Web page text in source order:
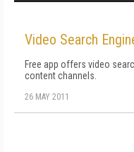
Video Search
Free app offers video
content channels.
26 MAY 2011